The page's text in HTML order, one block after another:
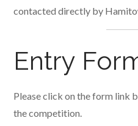
contacted directly by
Entry
Please click on the form link
the competition.